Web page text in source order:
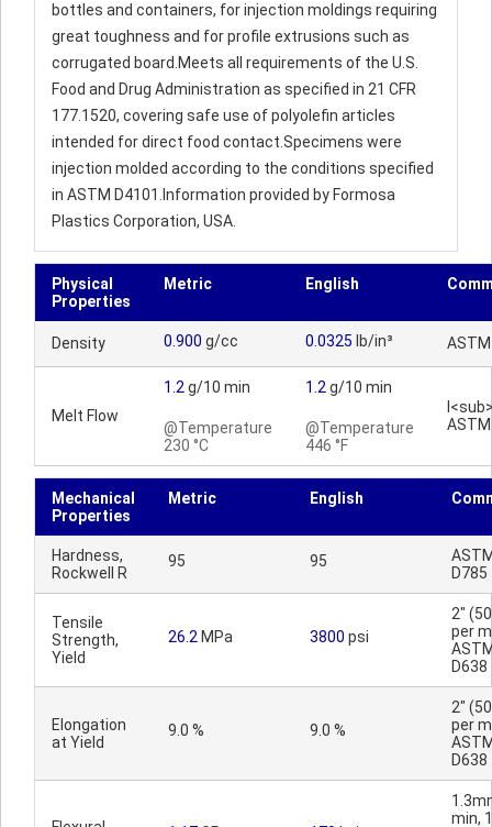
bottles and containers, for injection moldings requiring
great toughness and for profile extrusions such as
corrugated board.Meets all requirements of the U.S.
Food and Drug Administration as specified in 21 CFR
177.1520, covering safe use of polyolefin articles
intended for direct food contact.Specimens were
injection molded according to the conditions specified
in ASTM D4101.Information provided by Formosa
Plastics Corporation, USA.
Physical
Properties
Metric English
Density 0.900 g/cc 0.0325 lb/in³
Melt Flow
1.2 g/10 min
@Temperature
230 °C
1.2 g/10 min
@Temperature
446 °F
Mechanical
Properties
Metric English
Hardness,
Rockwell R
95 95
D785
Tensile
Strength,
Yield
26.2 MPa 3800 psi
2"
per
D638
Elongation
at Yield
9.0 % 9.0 %
2"
per
D638
min,